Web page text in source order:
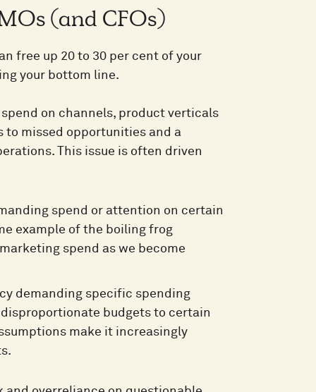
(and CFOs)
free up 20 to 30 per cent of your
your bottom line.
on channels, product verticals
to missed opportunities and a
This issue is often driven
spend or attention on certain
example of the boiling frog
spend as we become
demanding specific spending
budgets to certain
make it increasingly